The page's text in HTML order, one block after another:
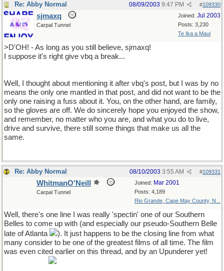
Re: Abby Normal #109330
08/09/2003 9:47 PM
Joined: Jul 2003
Posts: 3,230
Te Ika a Maui
sjmaxq
Carpal Tunnel
>D'OH! - As long as you still believe, sjmaxq!
I suppose it's right give vbq a break...
Well, I thought about mentioning it after vbq's post, but I was by no
means the only one mantled in that post, and did not want to be the
only one raising a fuss about it. You, on the other hand, are family,
so the gloves are off. We do sincerely hope you enjoyed the show,
and remember, no matter who you are, and what you do to live,
drive and survive, there still some things that make us all the
same.
Re: Abby Normal #109331
08/10/2003 3:55 AM
Joined: Mar 2001
Posts: 4,189
Rio Grande, Cape May County, N...
WhitmanO'Neill
Carpal Tunnel
Well, there's one line I was really 'spectin' one of our Southern
Belles to come up with (and especially our pseudo-Southern Belle
late of Atlanta
). It just happens to be the closing line from what
many consider to be one of the greatest films of all time. The film
was even cited earlier on this thread, and by an Upunderer yet!